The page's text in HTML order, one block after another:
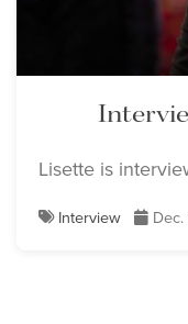
Lisette is
Interview Dec.